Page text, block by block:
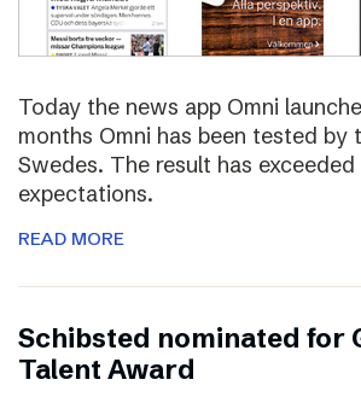
Today the news app Omni
months Omni has been tested by
Swedes. The result has exceeded
expectations.
READ MORE
Schibsted nominated for
Talent Award